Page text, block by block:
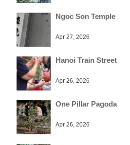
Ngoc Son Temple
Apr 27, 2026
Hanoi Train Street
Apr 26, 2026
One Pillar Pagoda
Apr 26, 2026